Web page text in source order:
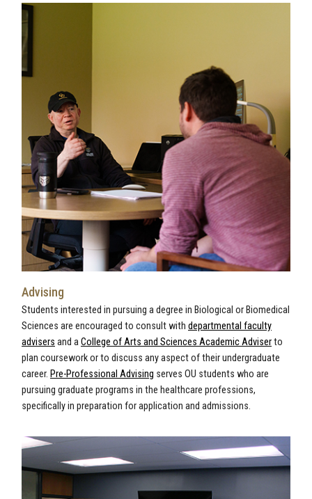
Advising
Students interested in pursuing a degree in Biological or Biomedical
Sciences are encouraged to consult with departmental faculty
advisers and aCollege of Arts and Sciences Academic Adviserto
plan coursework or to discuss any aspect of their undergraduate
career. Pre-Professional Advising serves OU students who are
pursuing graduate programs in the healthcare professions,
specifically in preparation for application and admissions.